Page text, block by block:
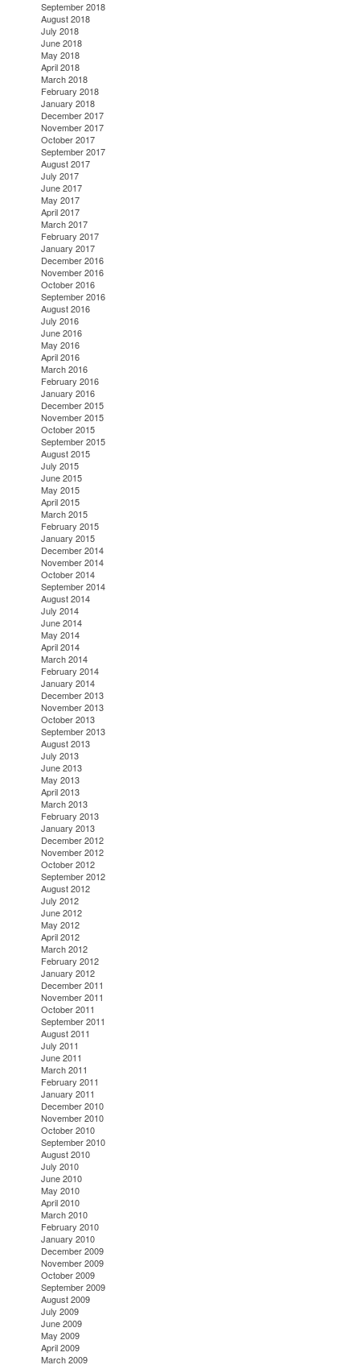
September 2018
August 2018
July 2018
June 2018
May 2018
April 2018
March 2018
February 2018
January 2018
December 2017
November 2017
October 2017
September 2017
August 2017
July 2017
June 2017
May 2017
April 2017
March 2017
February 2017
January 2017
December 2016
November 2016
October 2016
September 2016
August 2016
July 2016
June 2016
May 2016
April 2016
March 2016
February 2016
January 2016
December 2015
November 2015
October 2015
September 2015
August 2015
July 2015
June 2015
May 2015
April 2015
March 2015
February 2015
January 2015
December 2014
November 2014
October 2014
September 2014
August 2014
July 2014
June 2014
May 2014
April 2014
March 2014
February 2014
January 2014
December 2013
November 2013
October 2013
September 2013
August 2013
July 2013
June 2013
May 2013
April 2013
March 2013
February 2013
January 2013
December 2012
November 2012
October 2012
September 2012
August 2012
July 2012
June 2012
May 2012
April 2012
March 2012
February 2012
January 2012
December 2011
November 2011
October 2011
September 2011
August 2011
July 2011
June 2011
March 2011
February 2011
January 2011
December 2010
November 2010
October 2010
September 2010
August 2010
July 2010
June 2010
May 2010
April 2010
March 2010
February 2010
January 2010
December 2009
November 2009
October 2009
September 2009
August 2009
July 2009
June 2009
May 2009
April 2009
March 2009